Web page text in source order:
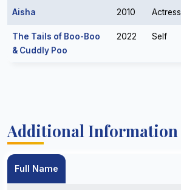
Aisha 2010 Actress
The Tails of Boo-Boo
& Cuddly Poo
2022 Self
Additional Information
Full Name